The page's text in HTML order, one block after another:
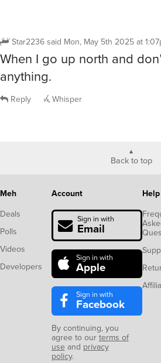
Star2236said Mon, May 5th 2025 at
When I go up north and
anything.
Reply Whisper
Back to top
Meh
Deals
Polls
Videos
Developers
Account
Sign in with
Email
Sign in with
Apple
Sign in with
Facebook
By continuing, you
agree to ourterms of
use and privacy
policy.
Help